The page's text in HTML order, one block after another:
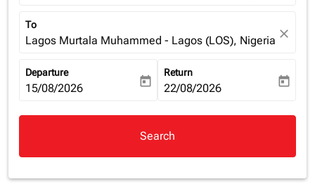
To
Lagos Murtala Muhammed - Lagos (LOS), Nigeria close
Departure
fc-booking-departure-date-aria-label
15/08/2026 today
Return
fc-booking-return-date-aria-
22/08/2026 today
Search